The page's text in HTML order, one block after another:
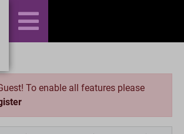
To enable all features please